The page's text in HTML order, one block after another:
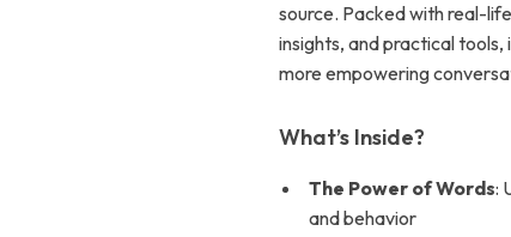
source. Packed with real-
insights, and practical
more empowering
What’s Inside?
The Power of Words:
and behavior